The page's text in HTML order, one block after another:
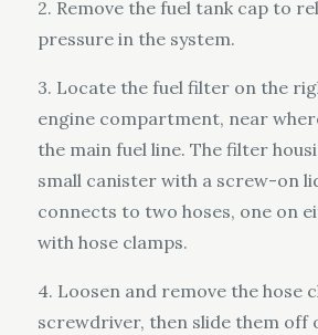
2. Remove the fuel tank cap to
pressure in the system.
3. Locate the fuel filter on the
engine compartment, near
the main fuel line. The filter
small canister with a screw-on
connects to two hoses, one on
with hose clamps.
4. Loosen and remove the hose
screwdriver, then slide them off